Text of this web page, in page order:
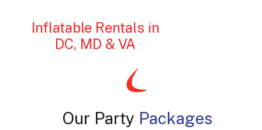
Inflatable Rentals in
DC, MD & VA
Our Party Packages